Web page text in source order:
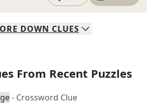
DOWN CLUES
From Recent Puzzles
- Crossword Clue